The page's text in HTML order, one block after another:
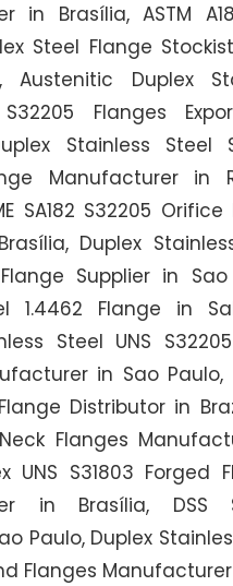
in Brasília, ASTM
Steel Flange
Austenitic Duplex
Flanges
Stainless Steel
Manufacturer in
SA182 S32205 Orifice
Duplex
Flange Supplier in
1.4462 Flange in
Steel UNS S32205
in Sao Paulo,
Distributor in
Flanges
UNS S31803 Forged
in Brasília, DSS
Paulo, Duplex
Flanges